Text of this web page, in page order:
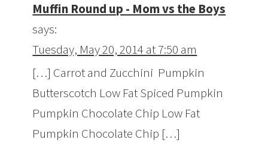
Muffin Round up - Mom vs the Boys
says:
Tuesday, May 20, 2014 at 7:50 am
[…] Carrot and Zucchini Pumpkin
Butterscotch Low Fat Spiced Pumpkin
Pumpkin Chocolate Chip Low Fat
Pumpkin Chocolate Chip […]